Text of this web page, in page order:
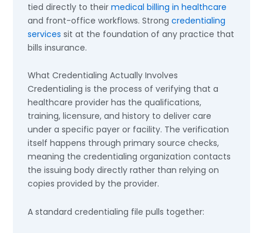
tied directly to theirmedical billing in healthcare
and front-office workflows. Strongcredentialing
services sit at the foundation of any practice that
bills insurance.
What Credentialing Actually Involves
Credentialing is the process of verifying that a
healthcare provider has the qualifications,
training, licensure, and history to deliver care
under a specific payer or facility. The verification
itself happens through primary source checks,
meaning the credentialing organization contacts
the issuing body directly rather than relying on
copies provided by the provider.
A standard credentialing file pulls together: